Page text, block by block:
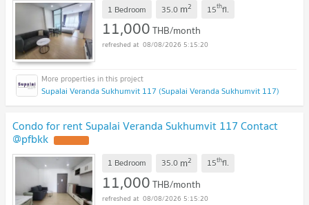
1 Bedroom 35.0 m2 15thfl.
11,000THB/month
08/08/2026 5:15:20
Supalai Veranda Sukhumvit 117 (Supalai Veranda Sukhumvit 117)
Condo for rent Supalai Veranda Sukhumvit 117 Contact
@pfbkk
1 Bedroom 35.0 m2 15thfl.
11,000THB/month
08/08/2026 5:15:20